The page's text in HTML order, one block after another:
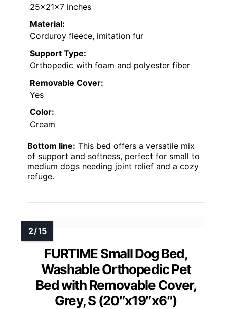
25x21x7 inches
Material:
Corduroy fleece, imitation fur
Support Type:
Orthopedic with foam and polyester fiber
Removable Cover:
Yes
Color:
Cream
Bottom line: This bed offers a versatile mix
of support and softness, perfect for small to
medium dogs needing joint relief and a cozy
refuge.
FURTIME Small Dog Bed,
Washable Orthopedic Pet
Bed with Removable Cover,
Grey, S (20″x19″x6″)